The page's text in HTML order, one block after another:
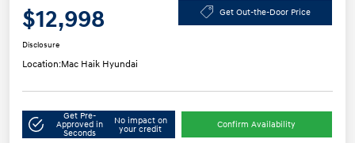
$12,998 Get Out-the-Door Price
Disclosure
Location:Mac Haik Hyundai
Get Pre-
Approved in
Seconds
No impact on
your credit
Confirm Availability